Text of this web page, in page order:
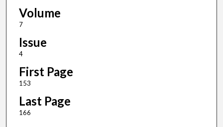
Volume
7
Issue
4
First Page
153
Last Page
166